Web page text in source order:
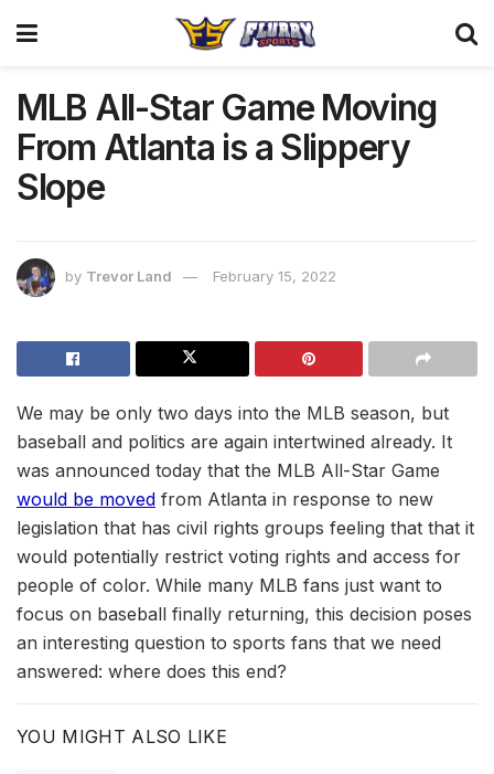
MLB All-Star Game Moving
From Atlanta is a Slippery
Slope
by Trevor Land February 15, 2022
We may be only two days into the MLB season, but
baseball and politics are again intertwined already. It
was announced today that the MLB All-Star Game
would be moved from Atlanta in response to new
legislation that has civil rights groups feeling that that it
would potentially restrict voting rights and access for
people of color. While many MLB fans just want to
focus on baseball finally returning, this decision poses
an interesting question to sports fans that we need
answered: where does this end?
YOU MIGHT ALSO LIKE